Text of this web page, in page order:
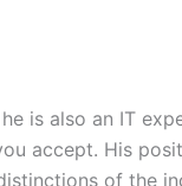
is also an IT
accept. His
of the